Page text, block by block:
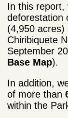
In this report,
deforestation
(4,950 acres)
Chiribiquete
September
Base Map).
In addition,
of more than
within the